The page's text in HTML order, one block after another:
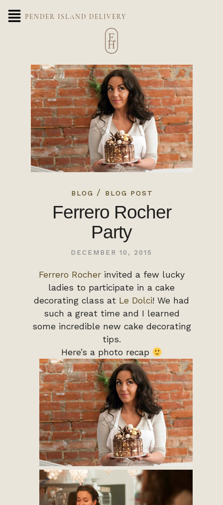
PENDER ISLAND DELIVERY
BLOG / BLOG POST
Ferrero Rocher
Party
DECEMBER 10, 2015
Ferrero Rocher invited a few lucky
ladies to participate in a cake
decorating class at Le Dolci! We had
such a great time and I learned
some incredible new cake decorating
tips.
Here’s a photo recap